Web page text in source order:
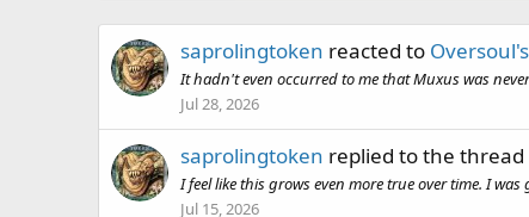
saprolingtoken reacted to
It hadn't even occurred to me that Muxus was
Jul 28, 2026
saprolingtoken replied to the thread
I feel like this grows even more true over time. I
Jul 15, 2026